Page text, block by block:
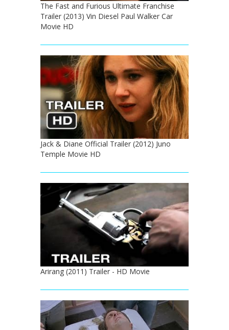
The Fast and Furious Ultimate Franchise
Trailer (2013) Vin Diesel Paul Walker Car
Movie HD
Jack & Diane Official Trailer (2012) Juno
Temple Movie HD
Arirang (2011) Trailer - HD Movie